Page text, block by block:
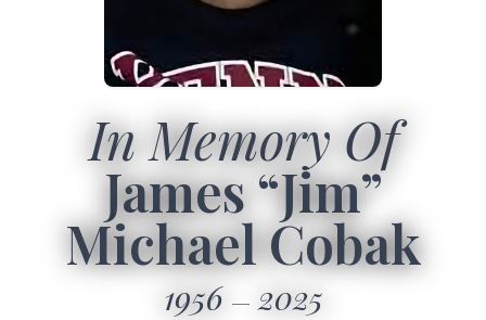
In Memory Of
James “Jim”
Michael Cobak
1956 2025